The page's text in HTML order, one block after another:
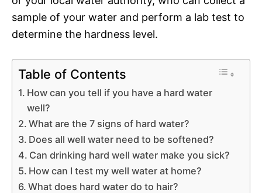
sample of your water and perform a lab test to
determine the hardness level.
Table of Contents
How can you tell if you have a hard water
well?
What are the 7 signs of hard water?
Does all well water need to be softened?
Can drinking hard well water make you sick?
How can I test my well water at home?
What does hard water do to hair?